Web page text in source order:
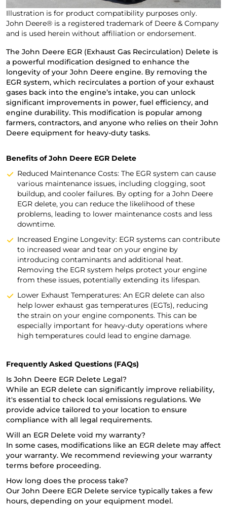
Illustration is for product compatibility purposes only.
John Deere® is a registered trademark of Deere & Company
and is used herein without affiliation or endorsement.
The John Deere EGR (Exhaust Gas Recirculation) Delete is
a powerful modification designed to enhance the
longevity of your John Deere engine. By removing the
EGR system, which recirculates a portion of your exhaust
gases back into the engine’s intake, you can unlock
significant improvements in power, fuel efficiency, and
engine durability. This modification is popular among
farmers, contractors, and anyone who relies on their John
Deere equipment for heavy-duty tasks.
Benefits of John Deere EGR Delete
Reduced Maintenance Costs: The EGR system can cause
various maintenance issues, including clogging, soot
buildup, and cooler failures. By opting for a John Deere
EGR delete, you can reduce the likelihood of these
problems, leading to lower maintenance costs and less
downtime.
Increased Engine Longevity: EGR systems can contribute
to increased wear and tear on your engine by
introducing contaminants and additional heat.
Removing the EGR system helps protect your engine
from these issues, potentially extending its lifespan.
Lower Exhaust Temperatures: An EGR delete can also
help lower exhaust gas temperatures (EGTs), reducing
the strain on your engine components. This can be
especially important for heavy-duty operations where
high temperatures could lead to engine damage.
Frequently Asked Questions (FAQs)
Is John Deere EGR Delete Legal?
While an EGR delete can significantly improve reliability,
it's essential to check local emissions regulations. We
provide advice tailored to your location to ensure
compliance with all legal requirements.
Will an EGR Delete void my warranty?
In some cases, modifications like an EGR delete may affect
your warranty. We recommend reviewing your warranty
terms before proceeding.
How long does the process take?
Our John Deere EGR Delete service typically takes a few
hours, depending on your equipment model.